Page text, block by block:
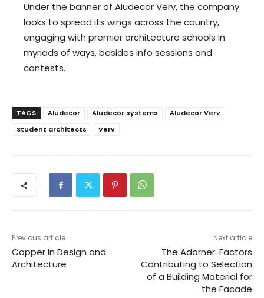
Under the banner of Aludecor Verv, the company
looks to spread its wings across the country,
engaging with premier architecture schools in
myriads of ways, besides info sessions and
contests.
TAGS Aludecor Aludecor systems
Aludecor Verv
Student architects
Verv
Previous article
Copper In Design and
Architecture
Next article
The Adorner: Factors
Contributing to Selection
of a Building Material for
the Facade